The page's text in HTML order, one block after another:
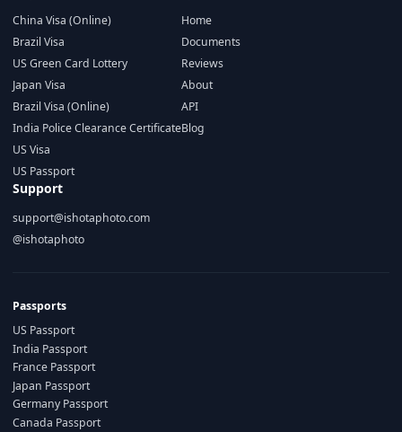
China Visa (Online)
Brazil Visa
US Green Card Lottery
Japan Visa
Brazil Visa (Online)
India Police Clearance Certificate
US Visa
US Passport
Home
Documents
Reviews
About
API
Blog
Support
support@ishotaphoto.com
@ishotaphoto
Passports
US Passport
India Passport
France Passport
Japan Passport
Germany Passport
Canada Passport